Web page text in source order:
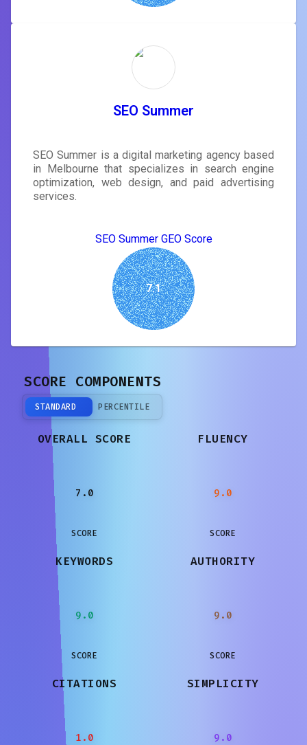
SEO Summer
SEO Summer is a digital marketing agency based
in Melbourne that specializes in search engine
optimization, web design, and paid advertising
services.
SEO Summer GEO Score
7.1
SCORE COMPONENTS
STANDARD PERCENTILE
OVERALL SCORE
7.0
SCORE
FLUENCY
9.0
SCORE
KEYWORDS
9.0
SCORE
AUTHORITY
9.0
SCORE
CITATIONS
1.0
SIMPLICITY
9.0